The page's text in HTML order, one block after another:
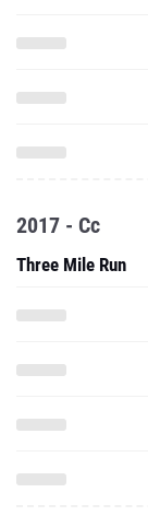
2017 - Cc
Three Mile Run